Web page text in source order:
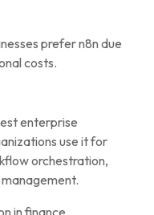
prefer n8n due
costs.
enterprise
use it for
orchestration,
in finance,